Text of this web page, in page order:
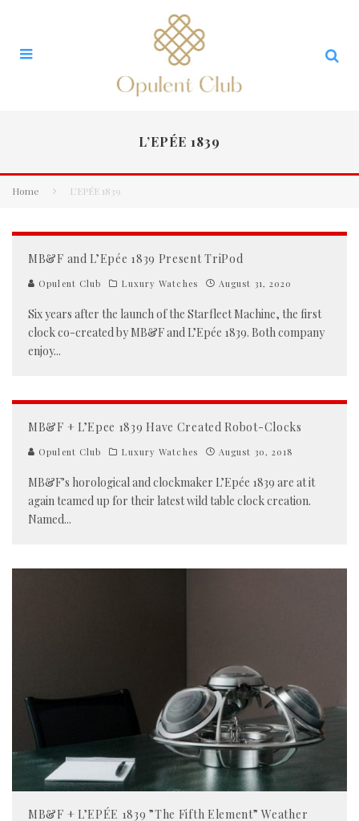
L’EPÉE 1839
Home L’EPÉE 1839
MB&F and L’Epée 1839 Present TriPod
Opulent Club Luxury Watches August 31, 2020
Six years after the launch of the Starfleet Machine, the first
clock co-created by MB&F and L’Epée 1839. Both company
enjoy...
MB&F + L’Epee 1839 Have Created Robot-Clocks
Opulent Club Luxury Watches August 30, 2018
MB&F’s horological and clockmaker L’Epée 1839 are at it
again teamed up for their latest wild table clock creation.
Named...
MB&F + L’EPÉE 1839 ”The Fifth Element” Weather